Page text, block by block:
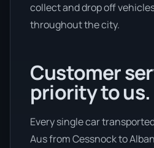
collect and drop off
throughout the city.
Customer
priority to us.
Every single car
Aus from Cessnock to